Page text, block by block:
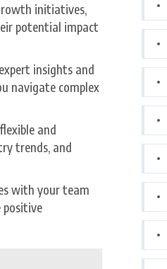
initiatives,
potential impact
insights and
navigate complex
and
trends, and
with your team
positive